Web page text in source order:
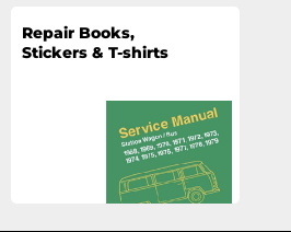
Repair Books,
Stickers & T-shirts